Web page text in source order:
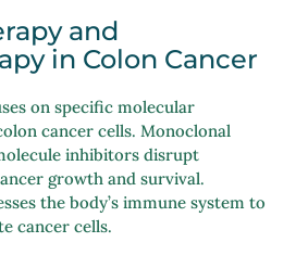
and
in Colon Cancer
on specific molecular
cancer cells. Monoclonal
inhibitors disrupt
growth and survival.
the body’s immune system to
cancer cells.